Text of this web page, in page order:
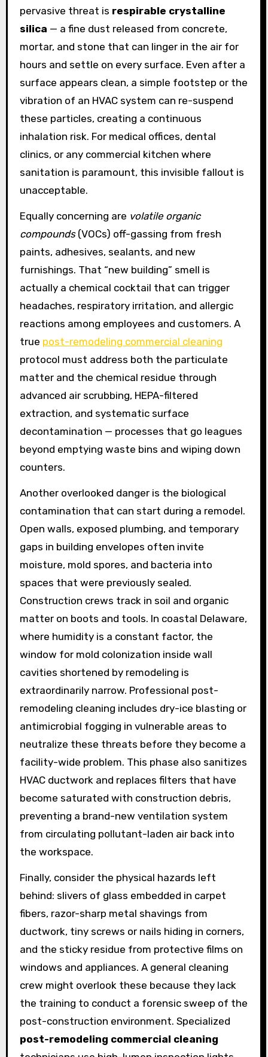
pervasive threat is respirable crystalline
silica — a fine dust released from concrete,
mortar, and stone that can linger in the air for
hours and settle on every surface. Even after a
surface appears clean, a simple footstep or the
vibration of an HVAC system can re-suspend
these particles, creating a continuous
inhalation risk. For medical offices, dental
clinics, or any commercial kitchen where
sanitation is paramount, this invisible fallout is
unacceptable.
Equally concerning are volatile organic
compounds(VOCs) off-gassing from fresh
paints, adhesives, sealants, and new
furnishings. That “new building” smell is
actually a chemical cocktail that can trigger
headaches, respiratory irritation, and allergic
reactions among employees and customers. A
true post-remodeling commercial cleaning
protocol must address both the particulate
matter and the chemical residue through
advanced air scrubbing, HEPA-filtered
extraction, and systematic surface
decontamination — processes that go leagues
beyond emptying waste bins and wiping down
counters.
Another overlooked danger is the biological
contamination that can start during a remodel.
Open walls, exposed plumbing, and temporary
gaps in building envelopes often invite
moisture, mold spores, and bacteria into
spaces that were previously sealed.
Construction crews track in soil and organic
matter on boots and tools. In coastal Delaware,
where humidity is a constant factor, the
window for mold colonization inside wall
cavities shortened by remodeling is
extraordinarily narrow. Professional post-
remodeling cleaning includes dry-ice blasting or
antimicrobial fogging in vulnerable areas to
neutralize these threats before they become a
facility-wide problem. This phase also sanitizes
HVAC ductwork and replaces filters that have
become saturated with construction debris,
preventing a brand-new ventilation system
from circulating pollutant-laden air back into
the workspace.
Finally, consider the physical hazards left
behind: slivers of glass embedded in carpet
fibers, razor-sharp metal shavings from
ductwork, tiny screws or nails hiding in corners,
and the sticky residue from protective films on
windows and appliances. A general cleaning
crew might overlook these because they lack
the training to conduct a forensic sweep of the
post-construction environment. Specialized
post-remodeling commercial cleaning